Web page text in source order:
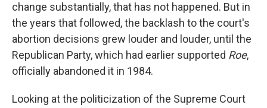
change substantially, that has not happened. But in
the years that followed, the backlash to the court's
abortion decisions grew louder and louder, until the
Republican Party, which had earlier supported Roe,
officially abandoned it in 1984.
Looking at the politicization of the Supreme Court